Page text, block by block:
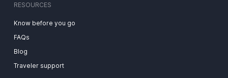
RESOURCES
Know before you go
FAQs
Blog
Traveler support